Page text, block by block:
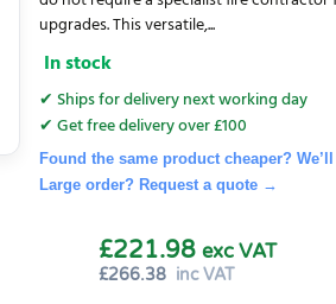
upgrades. This versatile,...
In stock
✔ Ships for delivery next working day
✔ Get free delivery over £100
Found the same product cheaper?
Large order? Request a quote→
£266.38 inc VAT
£221.98 exc VAT